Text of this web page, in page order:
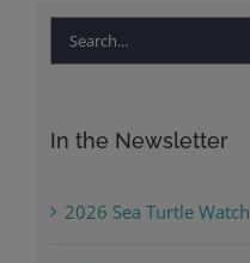
Search
In the Newsletter
2026 Sea Turtle Watch